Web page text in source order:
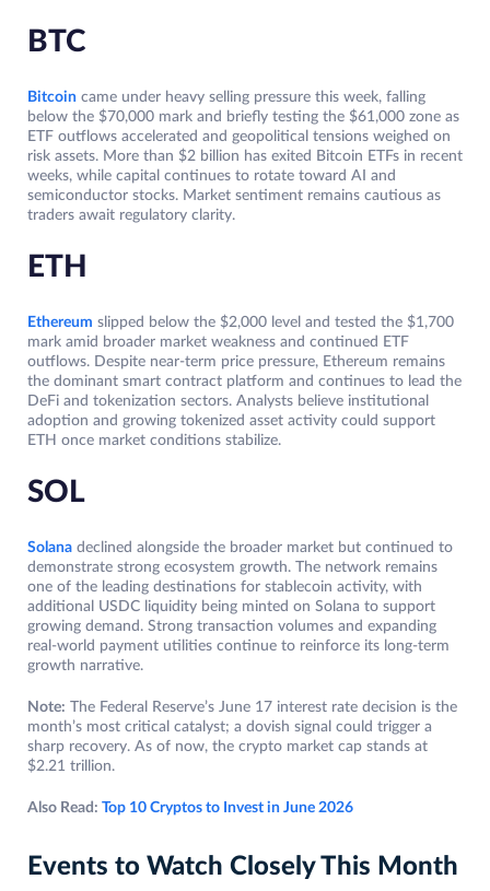
BTC
Bitcoin came under heavy selling pressure this week, falling
below the $70,000 mark and briefly testing the $61,000 zone as
ETF outflows accelerated and geopolitical tensions weighed on
risk assets. More than $2 billion has exited Bitcoin ETFs in recent
weeks, while capital continues to rotate toward AI and
semiconductor stocks. Market sentiment remains cautious as
traders await regulatory clarity.
ETH
Ethereum slipped below the $2,000 level and tested the $1,700
mark amid broader market weakness and continued ETF
outflows. Despite near-term price pressure, Ethereum remains
the dominant smart contract platform and continues to lead the
DeFi and tokenization sectors. Analysts believe institutional
adoption and growing tokenized asset activity could support
ETH once market conditions stabilize.
SOL
Solana declined alongside the broader market but continued to
demonstrate strong ecosystem growth. The network remains
one of the leading destinations for stablecoin activity, with
additional USDC liquidity being minted on Solana to support
growing demand. Strong transaction volumes and expanding
real-world payment utilities continue to reinforce its long-term
growth narrative.
Note: The Federal Reserve’s June 17 interest rate decision is the
month’s most critical catalyst; a dovish signal could trigger a
sharp recovery. As of now, the crypto market cap stands at
$2.21 trillion.
Also Read: Top 10 Cryptos to Invest in June 2026
Events to Watch Closely This Month